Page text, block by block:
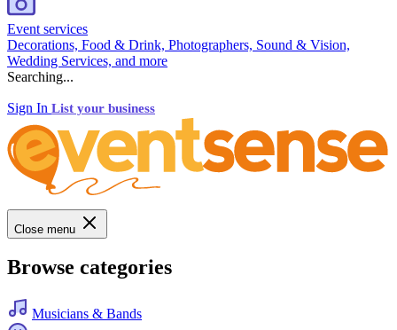
Event services
Decorations, Food & Drink, Photographers, Sound & Vision,
Wedding Services, and more
Searching...
Sign In List your business
Close menu
Browse categories
Musicians & Bands